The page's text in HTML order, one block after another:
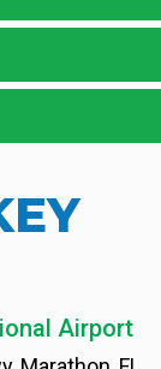
Airport